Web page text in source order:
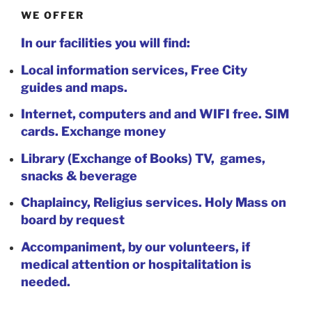
WE OFFER
In our facilities you will find:
Local information services, Free City
guides and maps.
Internet, computers and and WIFI free. SIM
cards. Exchange money
Library (Exchange of Books) TV, games,
snacks & beverage
Chaplaincy, Religius services. Holy Mass on
board by request
Accompaniment, by our volunteers, if
medical attention or hospitalitation is
needed.